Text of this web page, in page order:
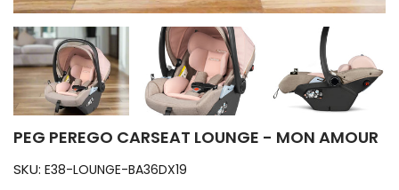
PEG PEREGO CARSEAT LOUNGE - MON AMOUR
SKU: E38-LOUNGE-BA36DX19